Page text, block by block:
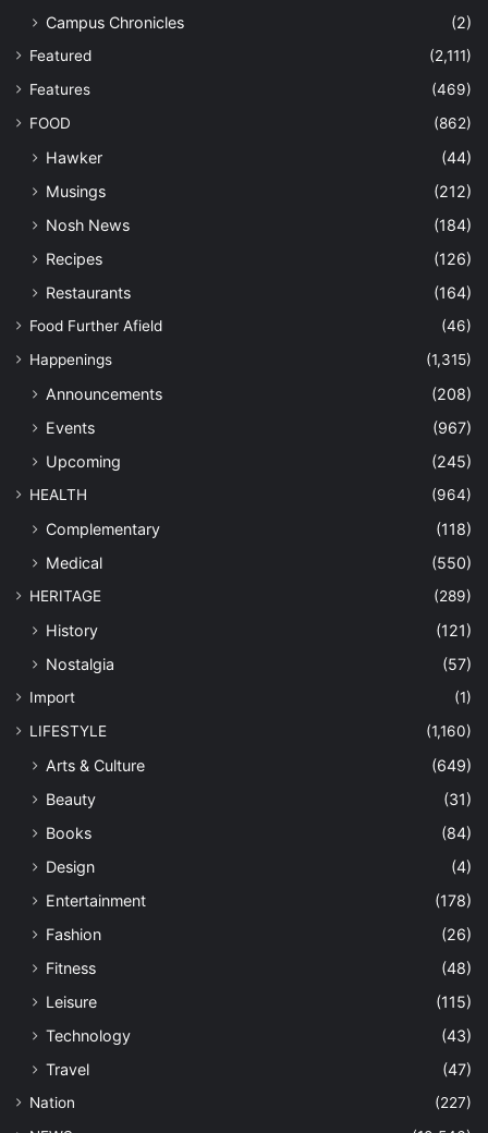
Campus Chronicles (2)
Featured
(2,111)
Features
(469)
FOOD
(862)
Hawker
(44)
Musings
(212)
Nosh News
(184)
Recipes
(126)
Restaurants
(164)
Food Further Afield
(46)
Happenings
(1,315)
Announcements
(208)
Events
(967)
Upcoming
(245)
HEALTH (964)
Complementary
(118)
Medical
(550)
HERITAGE (289)
History
(121)
Nostalgia
(57)
Import
(1)
LIFESTYLE
(1,160)
Arts & Culture
(649)
Beauty
(31)
Books
(84)
Design
(4)
Entertainment
(178)
Fashion
(26)
Fitness
(48)
Leisure
(115)
Technology
(43)
Travel
(47)
Nation
(227)